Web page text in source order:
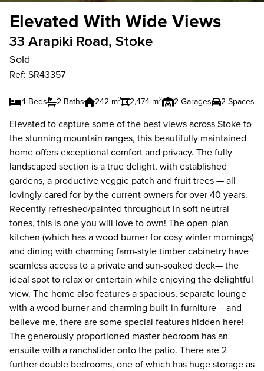
Elevated With Wide Views
33 Arapiki Road, Stoke
Sold
Ref: SR43357
4 Beds 2 Baths 242 m2 2,474 m2 2 Garages 2 Spaces
Elevated to capture some of the best views across Stoke to
the stunning mountain ranges, this beautifully maintained
home offers exceptional comfort and privacy. The fully
landscaped section is a true delight, with established
gardens, a productive veggie patch and fruit trees — all
lovingly cared for by the current owners for over 40 years.
Recently refreshed/painted throughout in soft neutral
tones, this is one you will love to own! The open-plan
kitchen (which has a wood burner for cosy winter mornings)
and dining with charming farm-style timber cabinetry have
seamless access to a private and sun-soaked deck— the
ideal spot to relax or entertain while enjoying the delightful
view. The home also features a spacious, separate lounge
with a wood burner and charming built-in furniture – and
believe me, there are some special features hidden here!
The generously proportioned master bedroom has an
ensuite with a ranchslider onto the patio. There are 2
further double bedrooms, one of which has huge storage as